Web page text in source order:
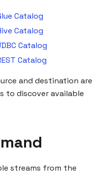
Catalog
Catalog
Catalog
Catalog
and destination are
to discover available
streams from the